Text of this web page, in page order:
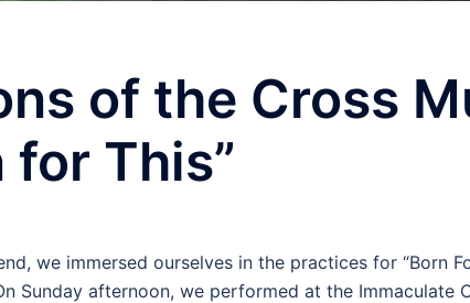
of the Cross
for This”
we immersed ourselves in the practices for “Born
Sunday afternoon, we performed at the